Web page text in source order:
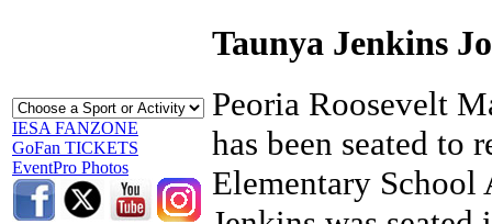
IESA FANZONE
GoFan TICKETS
EventPro Photos
Taunya Jenkins
Peoria Roosevelt
has been seated
Elementary